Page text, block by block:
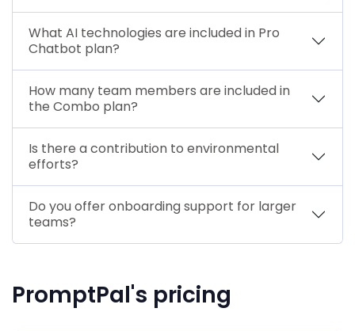
What AI technologies are included in Pro
Chatbot plan?
How many team members are included in
the Combo plan?
Is there a contribution to environmental
efforts?
Do you offer onboarding support for larger
teams?
PromptPal's pricing